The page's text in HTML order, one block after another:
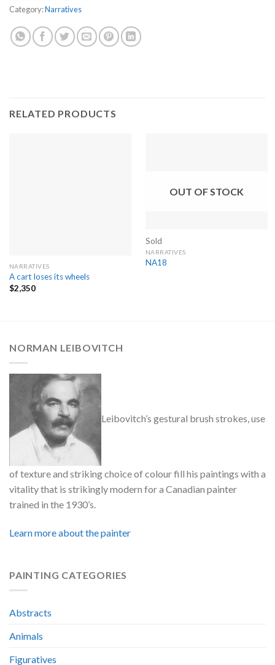
Category:Narratives
RELATED PRODUCTS
NARRATIVES
A cart loses its wheels
$2,350
OUT OF STOCK
Sold
NARRATIVES
NA18
NORMAN LEIBOVITCH
Leibovitch’s gestural brush strokes, use
of texture and striking choice of colour fill his paintings with a
vitality that is strikingly modern for a Canadian painter
trained in the 1930’s.
Learn more about the painter
PAINTING CATEGORIES
Abstracts
Animals
Figuratives